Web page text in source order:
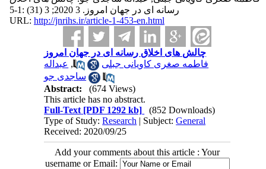
رسانه ای در جهان امروز. 3 2020; 3 (31) :1-5
URL: http://jnrihs.ir/article-1-453-en.html
چالش‌ های اخلاق رسانه ای در جهان امروز
فاطمه صغری کاویانی جبلی
, عبداله
ساجدی جو
Abstract:
(674 Views)
This article has no abstract.
Full-Text [PDF 1292 kb]
(852 Downloads)
Type of Study:Research | Subject:General
Received: 2020/09/25
Add your comments about this article : Your
username or Email: